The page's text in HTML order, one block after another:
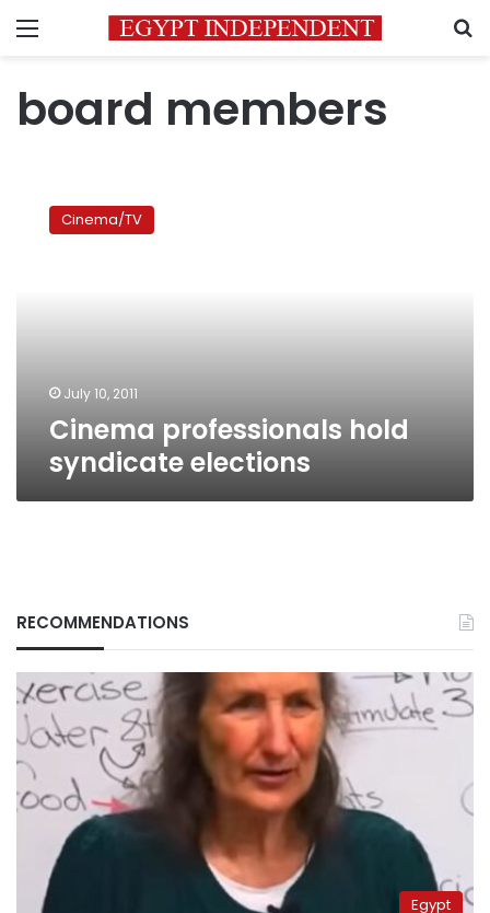
Menu
board members
professionals
Cinema/TV
July 10, 2011
Cinema professionals hold
syndicate elections
RECOMMENDATIONS
Egypt